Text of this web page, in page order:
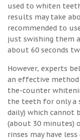
used to whiten
results may take
recommended to
just swishing them
about 60 seconds
However, experts
an effective
the-counter
the teeth for only a
daily) which cannot
(about 30 minutes)
rinses may have